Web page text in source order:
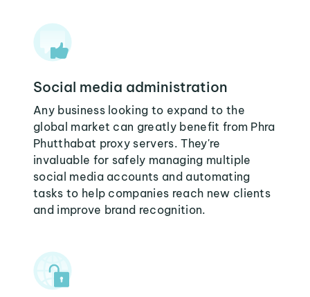
Social media administration
Any business looking to expand to the
global market can greatly benefit from Phra
Phutthabat proxy servers. They're
invaluable for safely managing multiple
social media accounts and automating
tasks to help companies reach new clients
and improve brand recognition.